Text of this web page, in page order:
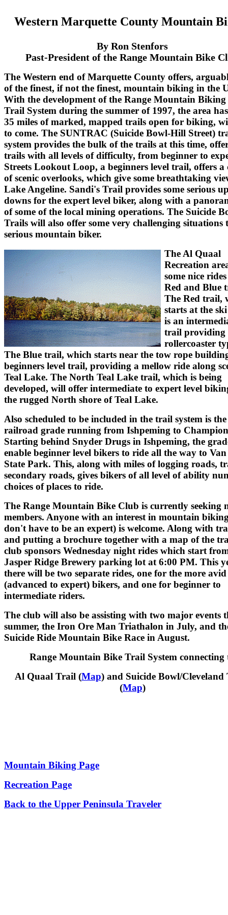
Western Marquette County Mountain
By Ron Stenfors
Past-President of the Range Mountain Bike
The Western end of Marquette County offers,
of the finest, if not the finest, mountain biking in the
With the development of the Range Mountain
Trail System during the summer of 1997, the area
35 miles of marked, mapped trails open for biking,
to come. The SUNTRAC (Suicide Bowl-Hill Street)
system provides the bulk of the trails at this time,
trails with all levels of difficulty, from beginner to
Streets Lookout Loop, a beginners level trail, offers a
of scenic overlooks, which give some breathtaking
Lake Angeline. Sandi's Trail provides some serious
downs for the expert level biker, along with a
of some of the local mining operations. The Suicide
Trails will also offer some very challenging situations
serious mountain biker.
The Al Quaal
Recreation
some nice
Red and Blue
The Red trail,
starts at the
is an
trail providing
rollercoaster
The Blue trail, which starts near the tow rope
beginners level trail, providing a mellow ride along
Teal Lake. The North Teal Lake trail, which is being
developed, will offer intermediate to expert level
the rugged North shore of Teal Lake.
Also scheduled to be included in the trail system is the
railroad grade running from Ishpeming to
Starting behind Snyder Drugs in Ishpeming, the
enable beginner level bikers to ride all the way to
State Park. This, along with miles of logging roads,
secondary roads, gives bikers of all level of ability
choices of places to ride.
The Range Mountain Bike Club is currently seeking
members. Anyone with an interest in mountain
don't have to be an expert) is welcome. Along with
and putting a brochure together with a map of the
club sponsors Wednesday night rides which start
Jasper Ridge Brewery parking lot at 6:00 PM. This
there will be two separate rides, one for the more avid
(advanced to expert) bikers, and one for beginner to
intermediate riders.
The club will also be assisting with two major events
summer, the Iron Ore Man Triathalon in July, and
Suicide Ride Mountain Bike Race in August.
Range Mountain Bike Trail System connecting
Al Quaal Trail (Map) and Suicide Bowl/Cleveland
(Map)
Mountain Biking Page
Recreation Page
Back to the Upper Peninsula Traveler